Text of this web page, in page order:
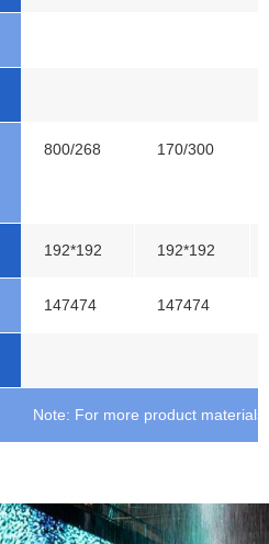
800/268 170/300
192*192 192*192
147474 147474
Note: For more product